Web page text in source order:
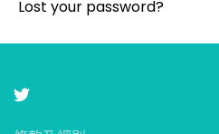
Lost your password?